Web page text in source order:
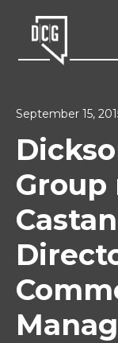
September 15,
Group